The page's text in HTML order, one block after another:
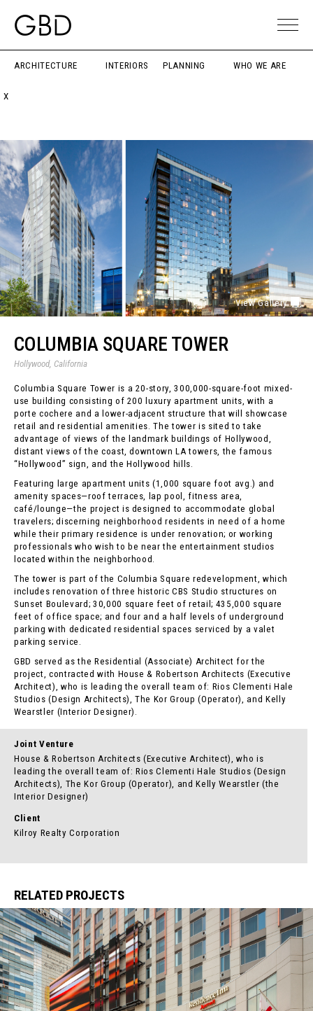
ARCHITECTURE INTERIORS PLANNING WHO WE ARE
X
View Gallery
COLUMBIA SQUARE TOWER
Hollywood, California
Columbia Square Tower is a 20-story, 300,000-square-foot mixed-
use building consisting of 200 luxury apartment units, with a
porte cochere and a lower-adjacent structure that will showcase
retail and residential amenities. The tower is sited to take
advantage of views of the landmark buildings of Hollywood,
distant views of the coast, downtown LA towers, the famous
“Hollywood” sign, and the Hollywood hills.
Featuring large apartment units (1,000 square foot avg.) and
amenity spaces—roof terraces, lap pool, fitness area,
café/lounge—the project is designed to accommodate global
travelers; discerning neighborhood residents in need of a home
while their primary residence is under renovation; or working
professionals who wish to be near the entertainment studios
located within the neighborhood.
The tower is part of the Columbia Square redevelopment, which
includes renovation of three historic CBS Studio structures on
Sunset Boulevard; 30,000 square feet of retail; 435,000 square
feet of office space; and four and a half levels of underground
parking with dedicated residential spaces serviced by a valet
parking service.
GBD served as the Residential (Associate) Architect for the
project, contracted with House & Robertson Architects (Executive
Architect), who is leading the overall team of: Rios Clementi Hale
Studios (Design Architects), The Kor Group (Operator), and Kelly
Wearstler (Interior Designer).
Joint Venture
House & Robertson Architects (Executive Architect), who is
leading the overall team of: Rios Clementi Hale Studios (Design
Architects), The Kor Group (Operator), and Kelly Wearstler (the
Interior Designer)
Client
Kilroy Realty Corporation
RELATED PROJECTS